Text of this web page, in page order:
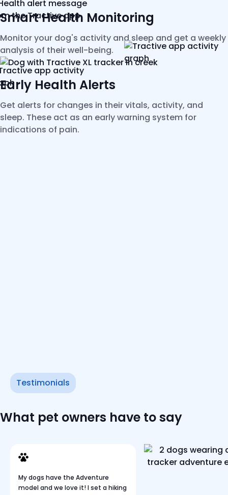
Smart Health Monitoring
Monitor your dog's activity and sleep and get a weekly
analysis of their well-being.
Early Health Alerts
Get alerts for changes in their vitals, activity, and
sleep. These act as an early warning system for
indications of pain.
Testimonials
What pet owners have to say
My dogs have the Adventure
model and we love it! I set a hiking